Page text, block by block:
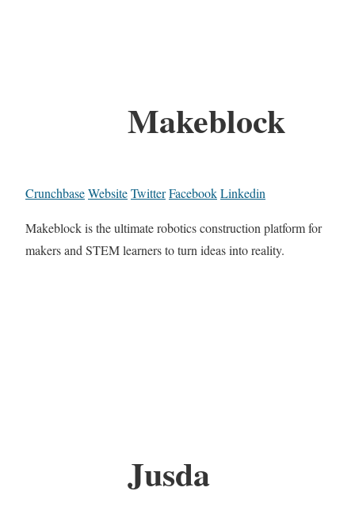
Makeblock
CrunchbaseWebsiteTwitterFacebookLinkedin
Makeblock is the ultimate robotics construction platform for
makers and STEM learners to turn ideas into reality.
Jusda